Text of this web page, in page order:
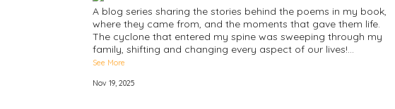
A blog series sharing the stories behind the poems in my book,
where they came from, and the moments that gave them life.
The cyclone that entered my spine was sweeping through my
family, shifting and changing every aspect of our lives!…
See More
Nov 19, 2025